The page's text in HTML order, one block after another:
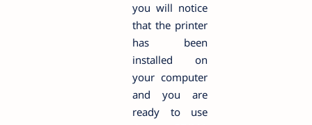
you will notice
that the printer
has been
installed on
your computer
and you are
ready to use